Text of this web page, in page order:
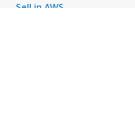
Sell in AWS